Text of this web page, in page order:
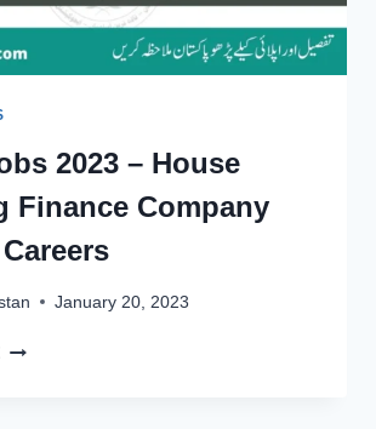
2023 – House
Finance Company
January 20, 2023
HBFC